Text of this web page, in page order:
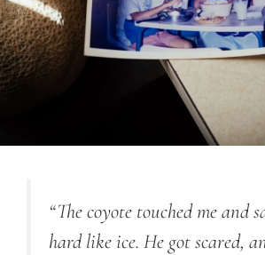
“The coyote touched me and
hard like ice. He got scared,